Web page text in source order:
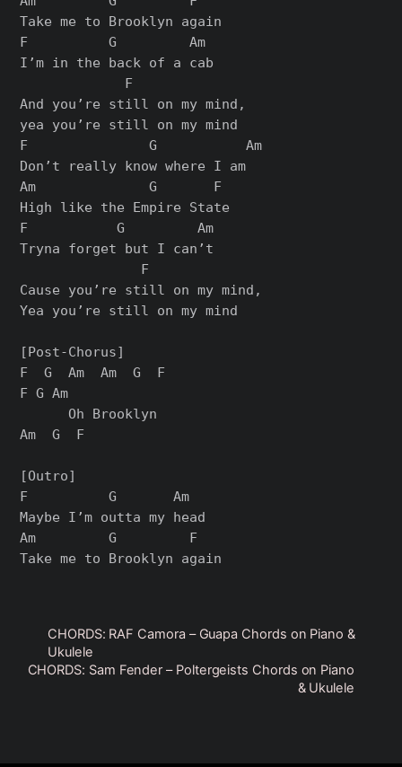
Take me to Brooklyn again
F          G         Am
I’m in the back of a cab
             F
And you’re still on my mind,
yea you’re still on my mind
F               G           Am
Don’t really know where I am
Am              G       F
High like the Empire State
F           G         Am
Tryna forget but I can’t
               F
Cause you’re still on my mind,
Yea you’re still on my mind
[Post-Chorus]
F  G  Am  Am  G  F
F G Am
      Oh Brooklyn
Am  G  F
[Outro]
F          G       Am
Maybe I’m outta my head
Am         G         F
CHORDS: RAF Camora – Guapa Chords on Piano &
Ukulele
CHORDS: Sam Fender – Poltergeists Chords on Piano
& Ukulele